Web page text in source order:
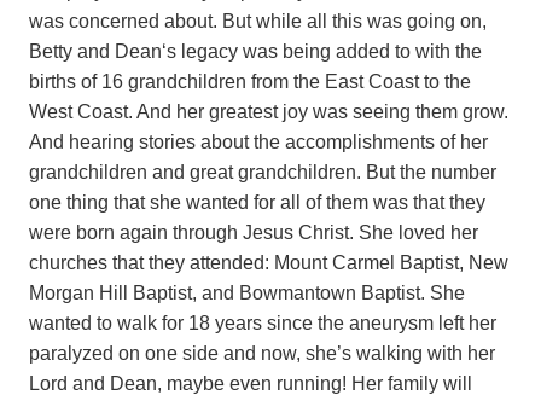
was concerned about. But while all this was going on,
Betty and Dean‘s legacy was being added to with the
births of 16 grandchildren from the East Coast to the
West Coast. And her greatest joy was seeing them grow.
And hearing stories about the accomplishments of her
grandchildren and great grandchildren. But the number
one thing that she wanted for all of them was that they
were born again through Jesus Christ. She loved her
churches that they attended: Mount Carmel Baptist, New
Morgan Hill Baptist, and Bowmantown Baptist. She
wanted to walk for 18 years since the aneurysm left her
paralyzed on one side and now, she’s walking with her
Lord and Dean, maybe even running! Her family will